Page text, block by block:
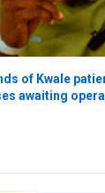
of Kwale
awaiting